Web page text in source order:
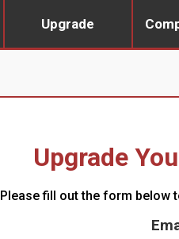
Upgrade
Upgrade
Please fill out the form below